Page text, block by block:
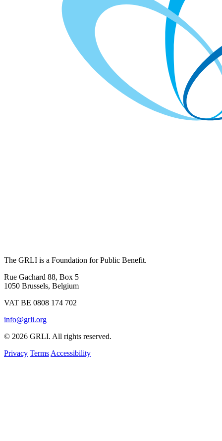
The GRLI is a Foundation for Public Benefit.
Rue Gachard 88, Box 5
1050 Brussels, Belgium
VAT BE 0808 174 702
info@grli.org
© 2026 GRLI. All rights reserved.
Privacy TermsAccessibility